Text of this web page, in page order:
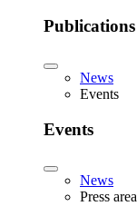
Publications
News
Events
Events
News
Press area